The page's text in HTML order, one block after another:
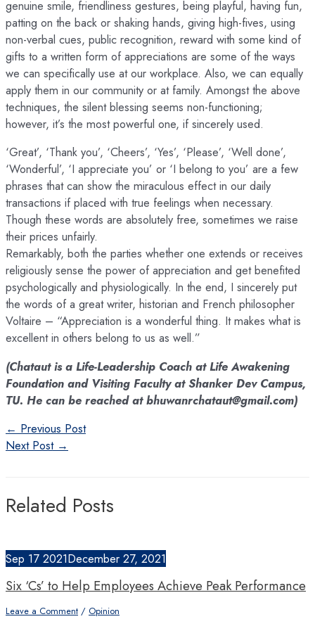
genuine smile, friendliness gestures, being playful, having fun,
patting on the back or shaking hands, giving high-fives, using
non-verbal cues, public recognition, reward with some kind of
gifts to a written form of appreciations are some of the ways
we can specifically use at our workplace. Also, we can equally
apply them in our community or at family. Amongst the above
techniques, the silent blessing seems non-functioning;
however, it’s the most powerful one, if sincerely used.
‘Great’, ‘Thank you’, ‘Cheers’, ‘Yes’, ‘Please’, ‘Well done’,
‘Wonderful’, ‘I appreciate you’ or ‘I belong to you’ are a few
phrases that can show the miraculous effect in our daily
transactions if placed with true feelings when necessary.
Though these words are absolutely free, sometimes we raise
their prices unfairly.
Remarkably, both the parties whether one extends or receives
religiously sense the power of appreciation and get benefited
psychologically and physiologically. In the end, I sincerely put
the words of a great writer, historian and French philosopher
Voltaire – “Appreciation is a wonderful thing. It makes what is
excellent in others belong to us as well.”
(Chataut is a Life-Leadership Coach at Life Awakening
Foundation and Visiting Faculty at Shanker Dev Campus,
TU. He can be reached at bhuwanrchataut@gmail.com)
Post
navigation
← Previous Post
Next Post →
Related Posts
Sep 17 2021December 27, 2021
Six ‘Cs’ to Help Employees Achieve Peak Performance
Leave a Comment / Opinion